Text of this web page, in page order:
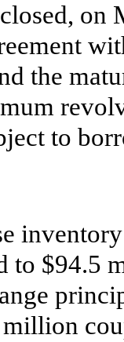
on
the
to
to $94.5